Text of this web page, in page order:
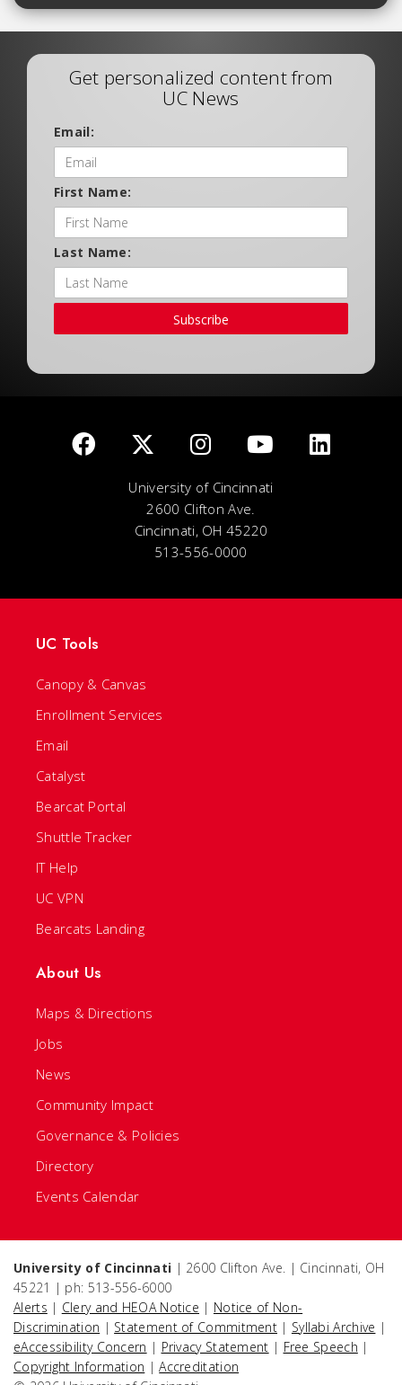
Get personalized content from
UC News
Email:
First Name:
Last Name:
Subscribe
University of Cincinnati
2600 Clifton Ave.
Cincinnati, OH 45220
513-556-0000
UC Tools
Canopy & Canvas
Enrollment Services
Email
Catalyst
Bearcat Portal
Shuttle Tracker
IT Help
UC VPN
Bearcats Landing
About Us
Maps & Directions
Jobs
News
Community Impact
Governance & Policies
Directory
Events Calendar
University of Cincinnati | 2600 Clifton Ave. | Cincinnati, OH
45221 | ph: 513-556-6000
Alerts | Clery and HEOA Notice | Notice of Non-
Discrimination | Statement of Commitment | Syllabi Archive |
eAccessibility Concern | Privacy Statement | Free Speech |
Copyright Information |Accreditation